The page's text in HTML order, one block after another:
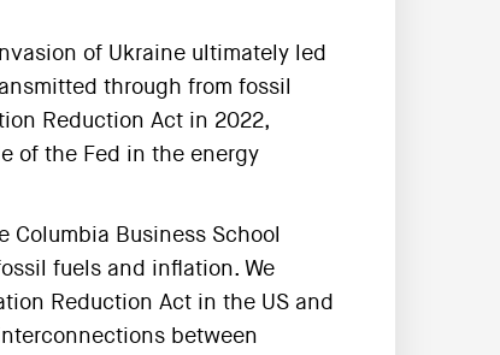
of Ukraine ultimately led
through from fossil
Reduction Act in 2022,
of the Fed in the energy
Columbia Business School
fuels and inflation. We
Reduction Act in the US and
between